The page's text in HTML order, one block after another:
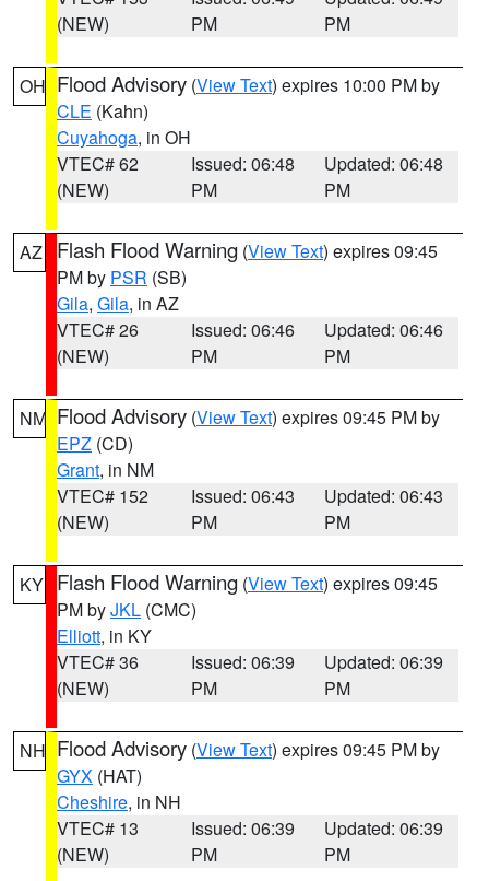
(NEW)
PM
PM
OH Flood Advisory (View Text) expires 10:00 PM by
CLE (Kahn)
Cuyahoga, in OH
VTEC# 62
(NEW)
Issued: 06:48
PM
Updated: 06:48
PM
AZ Flash Flood Warning (View Text) expires 09:45
PM by PSR (SB)
Gila, Gila, in AZ
VTEC# 26
(NEW)
Issued: 06:46
PM
Updated: 06:46
PM
NM Flood Advisory (View Text) expires 09:45 PM by
EPZ (CD)
Grant, in NM
VTEC# 152
(NEW)
Issued: 06:43
PM
Updated: 06:43
PM
KY Flash Flood Warning (View Text) expires 09:45
PM byJKL (CMC)
Elliott, in KY
VTEC# 36
(NEW)
Issued: 06:39
PM
Updated: 06:39
PM
NH Flood Advisory (View Text) expires 09:45 PM by
GYX (HAT)
Cheshire, in NH
VTEC# 13
(NEW)
Issued: 06:39
PM
Updated: 06:39
PM